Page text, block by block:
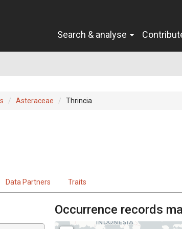
Search & analyse
Asteraceae Thrincia
Data Partners Traits
Occurrence records